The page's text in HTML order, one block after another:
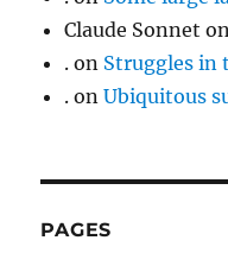
Claude Sonnet
. on Struggles in
. onUbiquitous
PAGES